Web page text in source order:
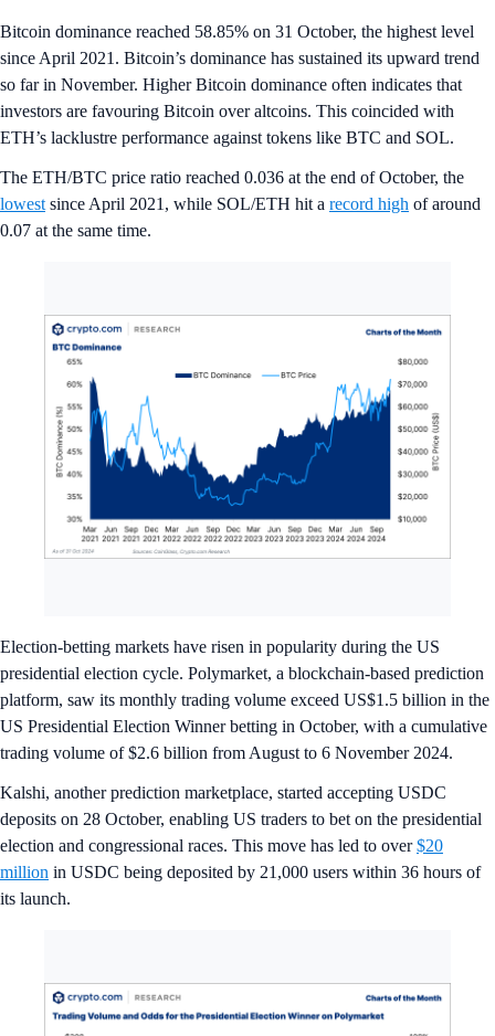
Bitcoin dominance reached 58.85% on 31 October, the highest level
since April 2021. Bitcoin’s dominance has sustained its upward trend
so far in November. Higher Bitcoin dominance often indicates that
investors are favouring Bitcoin over altcoins. This coincided with
ETH’s lacklustre performance against tokens like BTC and SOL.
The ETH/BTC price ratio reached 0.036 at the end of October, the
lowest since April 2021, while SOL/ETH hit a record high of around
0.07 at the same time.
Election-betting markets have risen in popularity during the US
presidential election cycle. Polymarket, a blockchain-based prediction
platform, saw its monthly trading volume exceed US$1.5 billion in the
US Presidential Election Winner betting in October, with a cumulative
trading volume of $2.6 billion from August to 6 November 2024.
Kalshi, another prediction marketplace, started accepting USDC
deposits on 28 October, enabling US traders to bet on the presidential
election and congressional races. This move has led to over$20
million in USDC being deposited by 21,000 users within 36 hours of
its launch.